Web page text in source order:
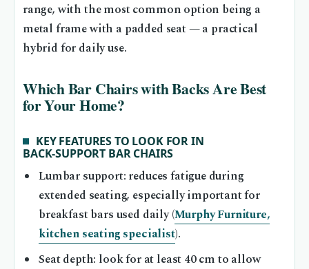
range, with the most common option being a
metal frame with a padded seat — a practical
hybrid for daily use.
Which Bar Chairs with Backs Are Best
for Your Home?
KEY FEATURES TO LOOK FOR IN
BACK‑SUPPORT BAR CHAIRS
Lumbar support: reduces fatigue during
extended seating, especially important for
breakfast bars used daily (Murphy Furniture,
kitchen seating specialist).
Seat depth: look for at least 40 cm to allow